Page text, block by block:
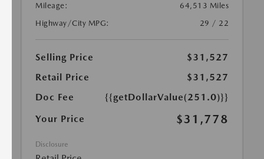
Mileage:
64,513 Miles
Highway/City MPG:
29 / 22
Selling Price
$31,527
Retail Price
$31,527
Doc Fee
{{getDollarValue(251.0)}}
Your Price
$31,778
Disclosure